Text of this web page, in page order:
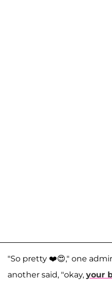
"So pretty ❤️😍," one
another said, "okay, your